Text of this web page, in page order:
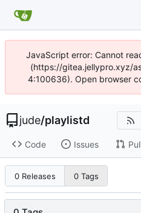
JavaScript error: Cannot
(https://gitea.jellypro.xyz/
4:100636). Open browser
jude/playlistd
Code Issues
0 Releases 0 Tags